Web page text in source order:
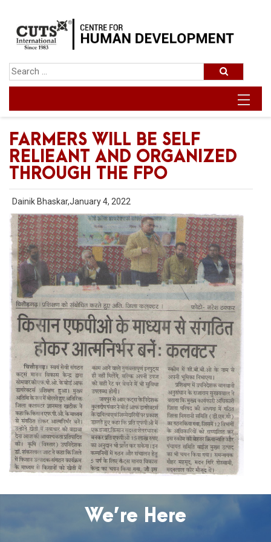
FARMERS WILL BE SELF
RELIEANT AND ORGANIZED
THROUGH THE FPO
Dainik Bhaskar,January 4, 2022
We’re Here